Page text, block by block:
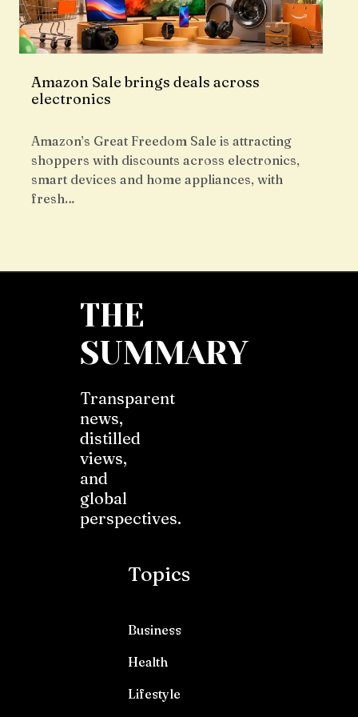
Amazon Sale brings deals across
electronics
Amazon’s Great Freedom Sale is attracting
shoppers with discounts across electronics,
smart devices and home appliances, with
fresh…
THE
SUMMARY
Transparent
news,
distilled
views,
and
global
perspectives.
Topics
Business
Health
Lifestyle